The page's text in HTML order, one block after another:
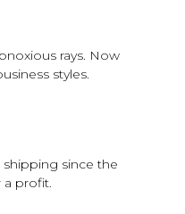
rays. Now
styles.
since the
a profit.